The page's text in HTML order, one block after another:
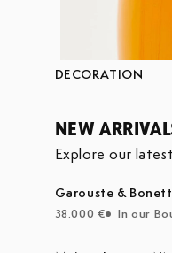
DECORATION
NEW
Explore our
Garouste &
38.000 € In our